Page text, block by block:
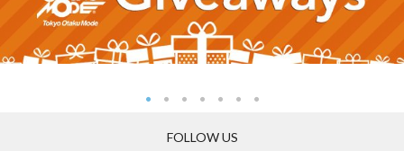
FOLLOW US